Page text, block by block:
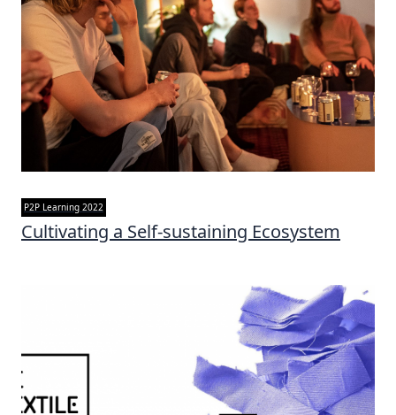
P2P Learning 2022
Cultivating a Self-sustaining Ecosystem